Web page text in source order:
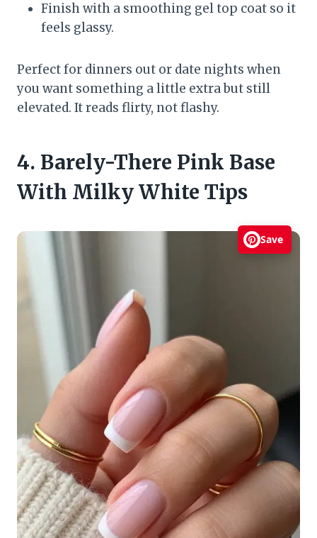
Finish with a smoothing gel top coat so it
feels glassy.
Perfect for dinners out or date nights when
you want something a little extra but still
elevated. It reads flirty, not flashy.
4. Barely-There Pink Base
With Milky White Tips
Save